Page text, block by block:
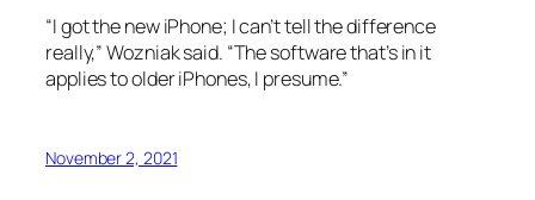
“I got the new iPhone; I can’t tell the difference
really,” Wozniak said. “The software that’s in it
applies to older iPhones, I presume.”
November 2, 2021